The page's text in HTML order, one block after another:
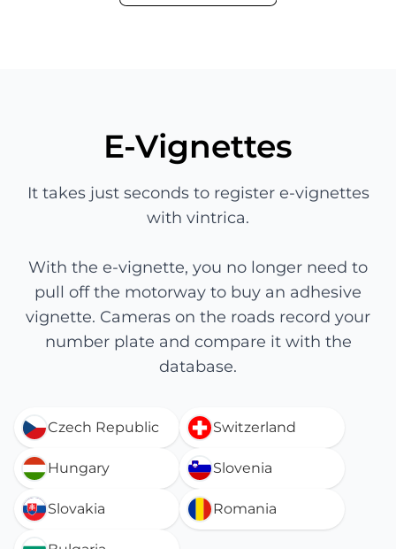
E-Vignettes
It takes just seconds to register e-vignettes
with vintrica.
With the e-vignette, you no longer need to
pull off the motorway to buy an adhesive
vignette. Cameras on the roads record your
number plate and compare it with the
database.
Czech Republic Switzerland
Hungary Slovenia
Slovakia Romania